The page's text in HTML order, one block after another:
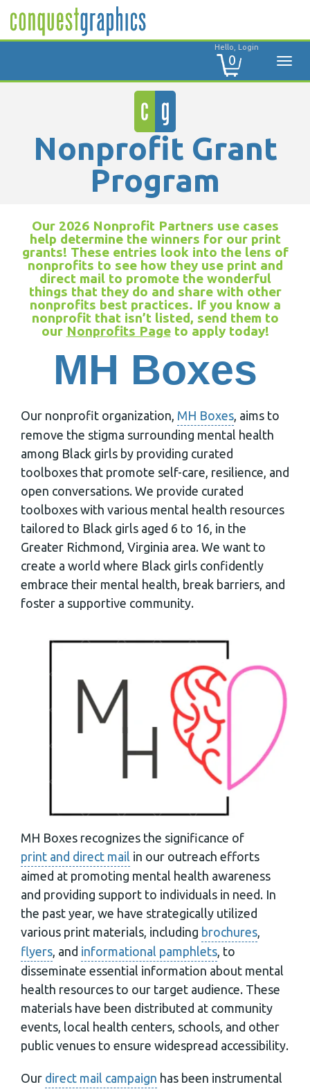
Hello, Login
0
Nonprofit Grant
Program
Our 2026 Nonprofit Partners use cases
help determine the winners for our print
grants! These entries look into the lens of
nonprofits to see how they use print and
direct mail to promote the wonderful
things that they do and share with other
nonprofits best practices. If you know a
nonprofit that isn’t listed, send them to
our Nonprofits Pageto apply today!
MH Boxes
Our nonprofit organization, MH Boxes , aims to
remove the stigma surrounding mental health
among Black girls by providing curated
toolboxes that promote self-care, resilience, and
open conversations. We provide curated
toolboxes with various mental health resources
tailored to Black girls aged 6 to 16, in the
Greater Richmond, Virginia area. We want to
create a world where Black girls confidently
embrace their mental health, break barriers, and
foster a supportive community.
MH Boxes recognizes the significance of
print and direct mail in our outreach efforts
aimed at promoting mental health awareness
and providing support to individuals in need. In
the past year, we have strategically utilized
various print materials, including brochures
flyers , and informational pamphlets , to
disseminate essential information about mental
health resources to our target audience. These
materials have been distributed at community
events, local health centers, schools, and other
public venues to ensure widespread accessibility.
Our direct mail campaign has been instrumental